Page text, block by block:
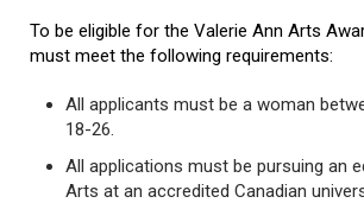
To be eligible for the Valerie Ann Arts
must meet the following requirements:
All applicants must be a woman
18-26.
All applications must be pursuing an
Arts at an accredited Canadian